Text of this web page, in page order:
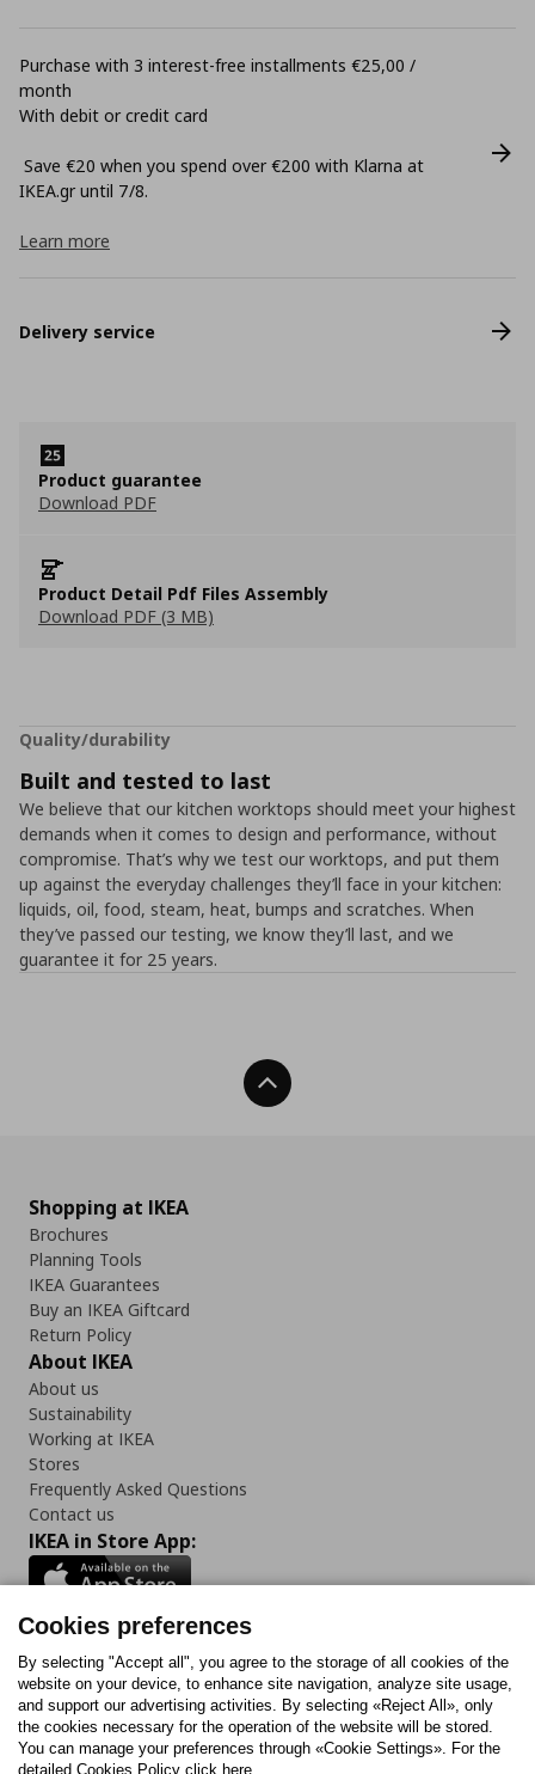
Purchase with 3 interest-free installments €25,00 /
month
With debit or credit card
Save €20 when you spend over €200 with Klarna at
ΙΚΕΑ.gr until 7/8.
Learn more
Delivery service
Product guarantee
Download PDF
Product Detail Pdf Files Assembly
Download PDF (3 MB)
Quality/durability
Built and tested to last
We believe that our kitchen worktops should meet your highest
demands when it comes to design and performance, without
compromise. That’s why we test our worktops, and put them
up against the everyday challenges they’ll face in your kitchen:
liquids, oil, food, steam, heat, bumps and scratches. When
they’ve passed our testing, we know they’ll last, and we
guarantee it for 25 years.
Back To Top
Shopping at IKEA
Brochures
Planning Tools
IKEA Guarantees
Buy an IKEA Giftcard
Return Policy
About IKEA
About us
Sustainability
Working at IKEA
Stores
Frequently Asked Questions
Contact us
IKEA in Store App:
Follow us:
FacebookInstagram
TiktokYoutubePinterestTwitter
Cookies preferences
By selecting "Accept all", you agree to the storage of all cookies of the
website on your device, to enhance site navigation, analyze site usage,
and support our advertising activities. By selecting «Reject All», only
the cookies necessary for the operation of the website will be stored.
You can manage your preferences through «Cookie Settings». For the
detailed Cookies Policy click here.